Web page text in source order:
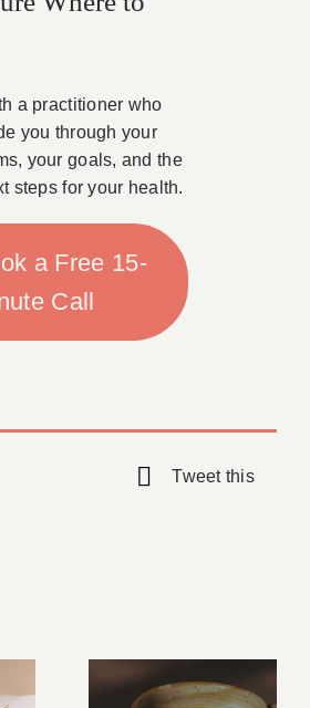
a practitioner who
you through your
your goals, and the
steps for your health.
a Free 15-
Call
Tweet this